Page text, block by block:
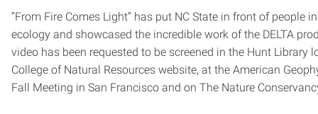
”From Fire Comes Light” has put NC State in front of people
ecology and showcased the incredible work of the DELTA
video has been requested to be screened in the Hunt Library
College of Natural Resources website, at the American
Fall Meeting in San Francisco and on The Nature